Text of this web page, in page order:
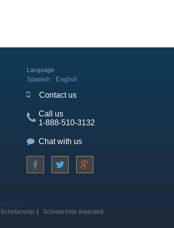
Language
Spanish English
Contact us
Call us
1-888-510-3132
Chat with us
Scholarship
Scholarship Awarded